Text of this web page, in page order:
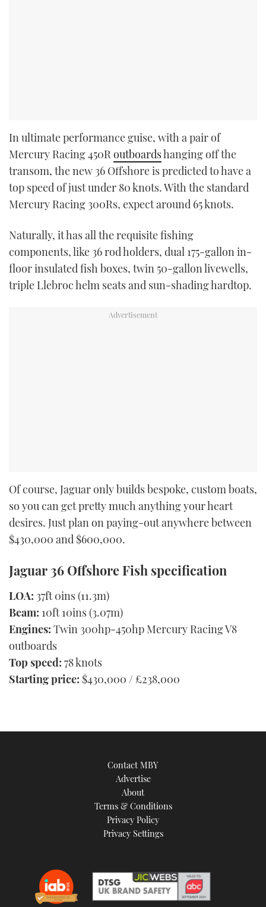
In ultimate performance guise, with a pair of
Mercury Racing 450Routboardshanging off the
transom, the new 36 Offshore is predicted to have a
top speed of just under 80 knots. With the standard
Mercury Racing 300Rs, expect around 65 knots.
Naturally, it has all the requisite fishing
components, like 36 rod holders, dual 175-gallon in-
floor insulated fish boxes, twin 50-gallon livewells,
triple Llebroc helm seats and sun-shading hardtop.
Of course, Jaguar only builds bespoke, custom boats,
so you can get pretty much anything your heart
desires. Just plan on paying-out anywhere between
$430,000 and $600,000.
Jaguar 36 Offshore Fish specification
LOA: 37ft 0ins (11.3m)
Beam: 10ft 10ins (3.07m)
Engines: Twin 300hp-450hp Mercury Racing V8
outboards
Top speed: 78 knots
Starting price: $430,000 / £238,000
Contact MBY
Advertise
About
Terms & Conditions
Privacy Policy
Privacy Settings